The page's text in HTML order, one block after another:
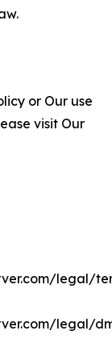
or Our use
visit Our
legal/
legal/